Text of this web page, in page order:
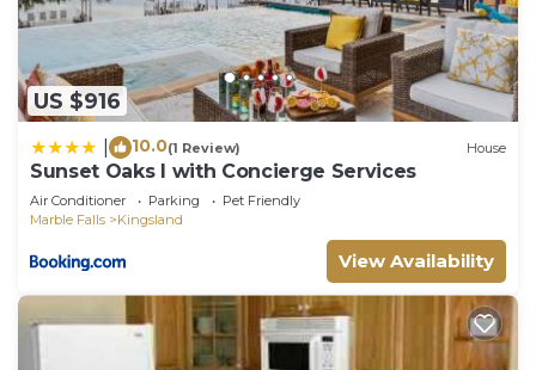
US $916
10.0(1 Review) House
Sunset Oaks I with Concierge Services
Air Conditioner Parking
Pet Friendly
Marble Falls
Kingsland
View Availability